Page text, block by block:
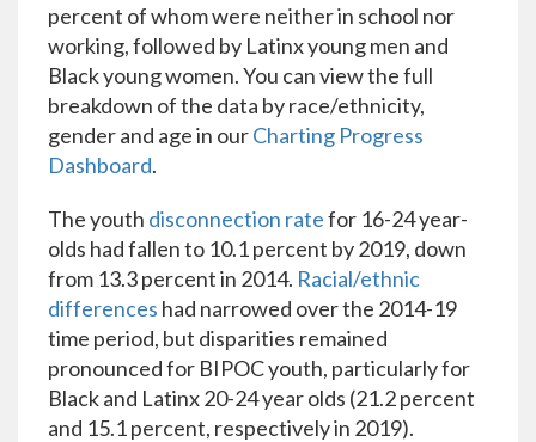
percent of whom were neither in school nor
working, followed by Latinx young men and
Black young women. You can view the full
breakdown of the data by race/ethnicity,
gender and age in ourCharting Progress
Dashboard.
The youth disconnection ratefor 16-24 year-
olds had fallen to 10.1 percent by 2019, down
from 13.3 percent in 2014. Racial/ethnic
differences had narrowed over the 2014-19
time period, but disparities remained
pronounced for BIPOC youth, particularly for
Black and Latinx 20-24 year olds (21.2 percent
and 15.1 percent, respectively in 2019).